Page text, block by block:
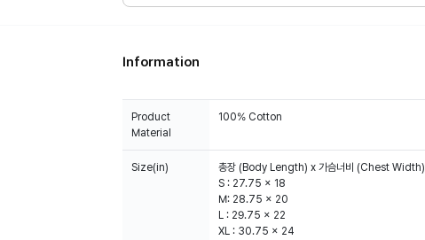
Information
Product
Material
100% Cotton
Size(in)
총장 (Body Length) x 가슴너비 (Chest Width)
S : 27.75 x 18
M: 28.75 x 20
L : 29.75 x 22
XL : 30.75 x 24